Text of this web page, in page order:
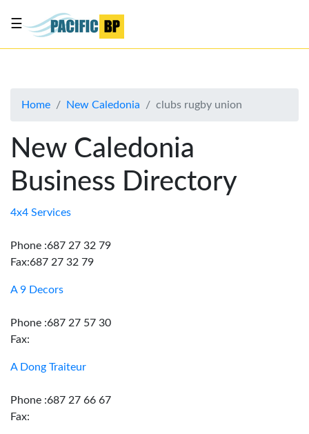
About
Advertise
Contact
Us
☰
Home New Caledonia clubs rugby union
New Caledonia
Business Directory
4x4 Services
Phone :687 27 32 79
Fax:687 27 32 79
A 9 Decors
Phone :687 27 57 30
Fax:
A Dong Traiteur
Phone :687 27 66 67
Fax: